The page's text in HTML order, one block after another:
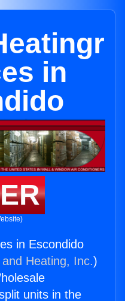
in
in Escondido
Heating, Inc.)
units in the